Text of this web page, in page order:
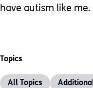
have autism like me.
Topics
All Topics